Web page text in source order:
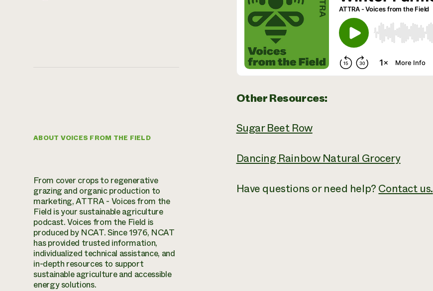
ABOUT VOICES FROM THE FIELD
From cover crops to regenerative
grazing and organic production to
marketing, ATTRA - Voices from the
Field is your sustainable agriculture
podcast. Voices from the Field is
produced by NCAT. Since 1976, NCAT
has provided trusted information,
individualized technical assistance, and
in-depth resources to support
sustainable agriculture and accessible
energy solutions.
Other Resources:
Sugar Beet Row
Dancing Rainbow Natural Grocery
Have questions or need help? Contact us.